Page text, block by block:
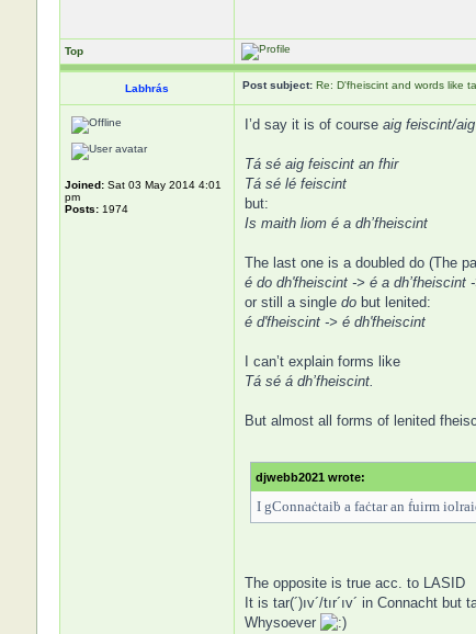
Top
Labhrás Post subject: Re: D'fheiscint and words like
Joined:Sat 03 May 2014 4:01
pm
Posts:1974
I’d say it is of courseaig feiscint/
Tá sé aig feiscint an fhir
Tá sé lé feiscint
but:
Is maith liom é a dh’fheiscint
The last one is a doubled do (The
é do dh'fheiscint -> é a dh’fheiscint
or still a single do but lenited:
é d'fheiscint -> é dh'fheiscint
I can’t explain forms like
Tá sé á dh’fheiscint.
But almost all forms of lenited
djwebb2021 wrote:
I gConnaċtaiḃ a faċtar an ḟuirm
The opposite is true acc. to LASID
It is tar(´)ıv´/tır´ıv´ in Connacht
Whysoever